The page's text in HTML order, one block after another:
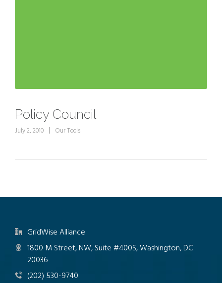
Policy Council
July 2, 2010 Our Tools
GridWise Alliance
1800 M Street, NW, Suite #400S, Washington, DC
20036
(202) 530-9740